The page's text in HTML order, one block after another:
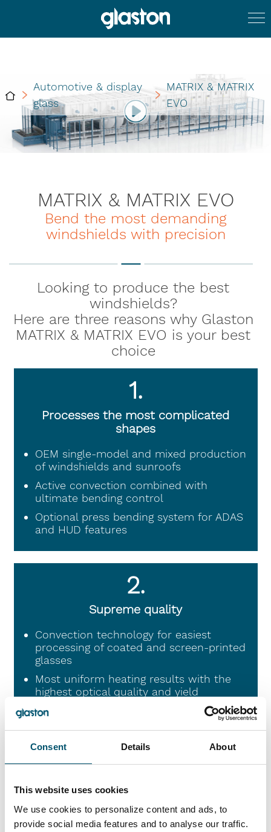
Consent Details About
This website uses cookies
We use cookies to personalize content and ads, to
provide social media features and to analyse our traffic.
Automotive & display
glass
MATRIX & MATRIX
EVO
MATRIX & MATRIX EVO
Bend the most demanding
windshields with precision
Looking to produce the best
windshields?
Here are three reasons why Glaston
MATRIX & MATRIX EVO is your best
choice
1.
Processes the most complicated
shapes
OEM single-model and mixed production
of windshields and sunroofs
Active convection combined with
ultimate bending control
Optional press bending system for ADAS
and HUD features
2.
Supreme quality
Convection technology for easiest
processing of coated and screen-printed
glasses
Most uniform heating results with the
highest optical quality and yield
Made in Finland from engineering to
Lowest operational cost for the fastest
ROI